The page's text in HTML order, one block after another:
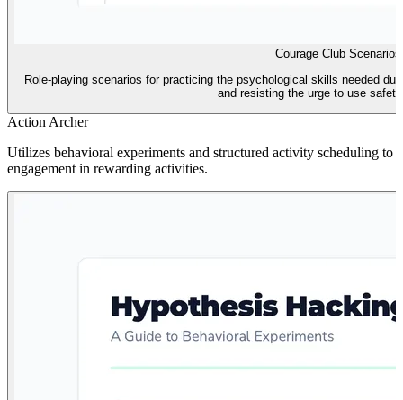
Courage Club Scenarios
Role-playing scenarios for practicing the psychological skills needed
and resisting the urge to use
Action Archer
Utilizes behavioral experiments and structured activity scheduling to
engagement in rewarding activities.